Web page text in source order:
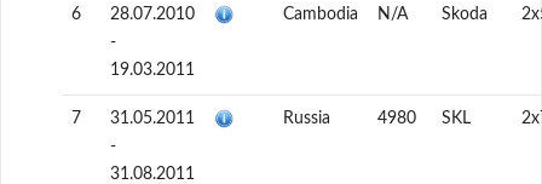
6
28.07.2010
-
19.03.2011
Cambodia N/A Skoda
7
31.05.2011
-
31.08.2011
Russia 4980 SKL